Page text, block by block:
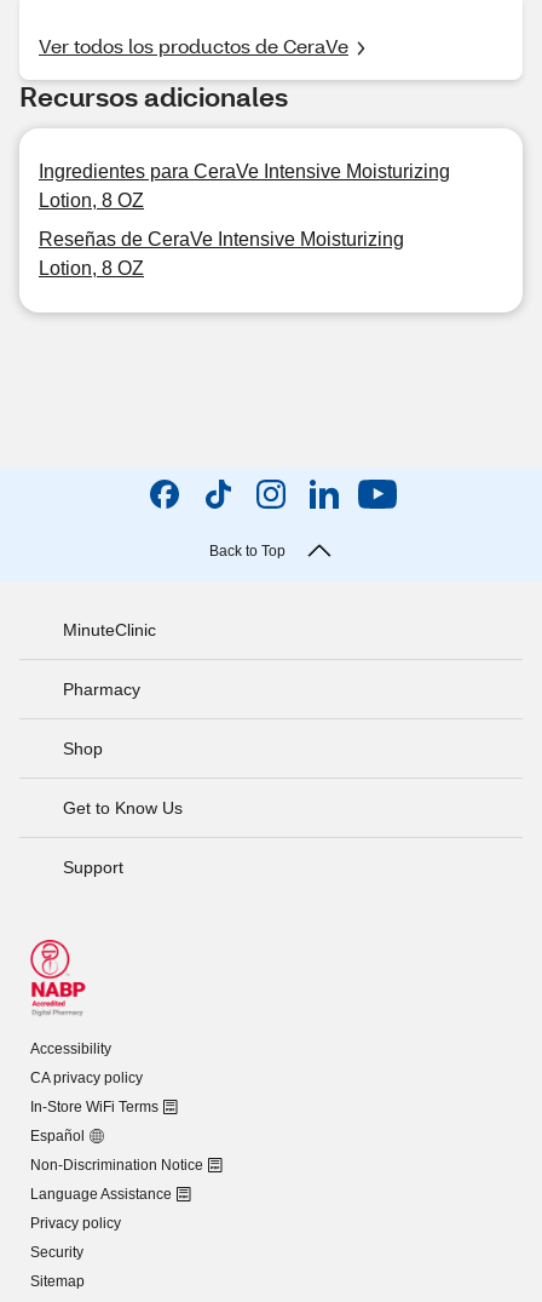
Ver todos los productos de CeraVe
Recursos adicionales
Ingredientes para CeraVe Intensive Moisturizing
Lotion, 8 OZ
Reseñas de CeraVe Intensive Moisturizing
Lotion, 8 OZ
Back to Top
MinuteClinic
Pharmacy
Shop
Get to Know Us
Support
Accessibility
CA privacy policy
In-Store WiFi Terms
Español
Non-Discrimination Notice
Language Assistance
Privacy policy
Security
Sitemap